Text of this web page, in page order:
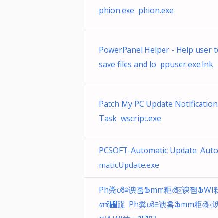
phion.exe phion.exe
PowerPanel Helper - Help user
save files and lo ppuser.exe.lnk
Patch My PC Update Notification
Task wscript.exe
PCSOFT-Automatic Update Auto
maticUpdate.exe
Ph粪ൾ≘谀홈Ֆmm粔ർ⌻谀쨈ՖWI
ൺ⑏踀 Ph粪ൾ≘谀홈Ֆmm粔ർ⌻